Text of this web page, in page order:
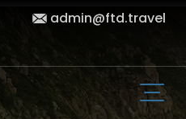
admin@ftd.travel